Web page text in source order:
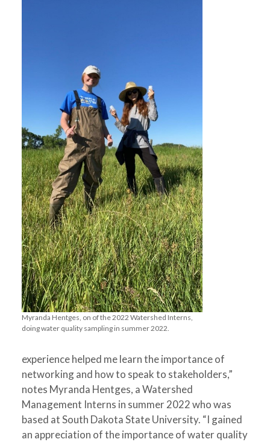
Myranda Hentges, on of the 2022 Watershed Interns,
doing water quality sampling in summer 2022.
experience helped me learn the importance of
networking and how to speak to stakeholders,”
notes Myranda Hentges, a Watershed
Management Interns in summer 2022 who was
based at South Dakota State University. “I gained
an appreciation of the importance of water quality